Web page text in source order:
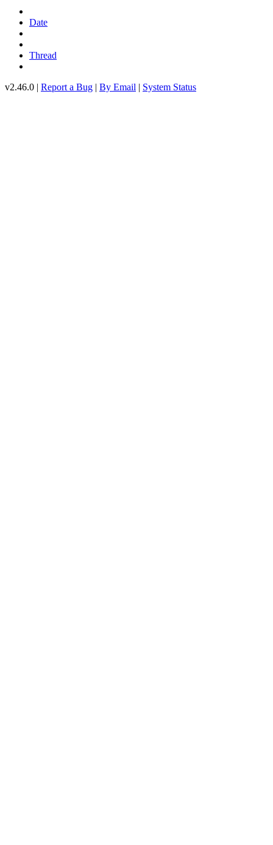
Date
Thread
v2.46.0 | Report a Bug | By Email | System Status